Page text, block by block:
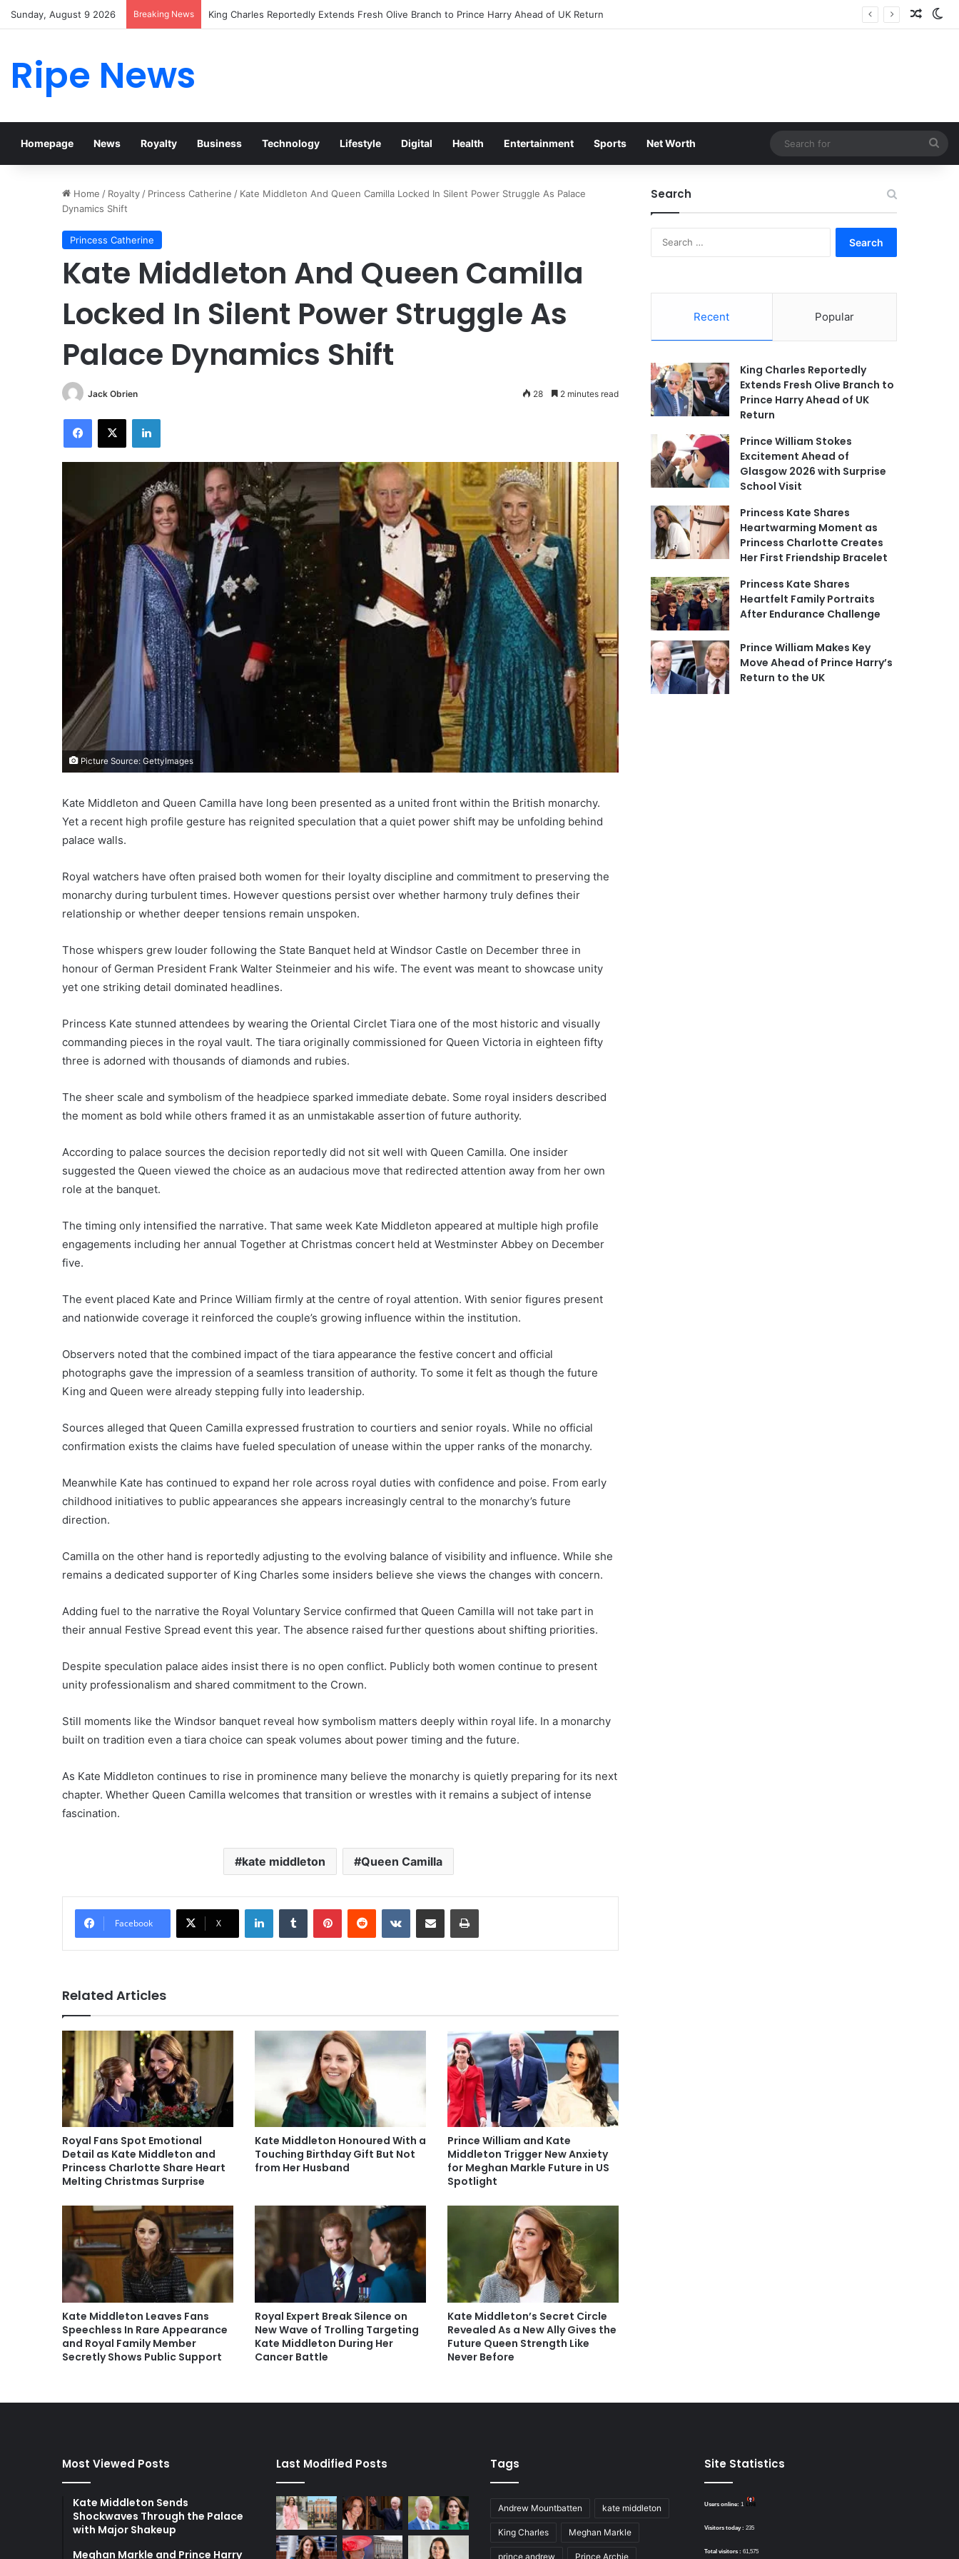
Sunday, August 9 2026 Breaking News Prince William Stokes Excitement Ahead of Glasgow 2026 with Surprise School Visit
Ripe News
Homepage News Royalty Business Technology Lifestyle Digital Health Entertainment Sports Net Worth
for
Home / Royalty / Princess Catherine / Kate Middleton And Queen Camilla Locked In Silent Power Struggle As Palace
Dynamics Shift
Princess Catherine
Kate Middleton And Queen Camilla
Locked In Silent Power Struggle As
Palace Dynamics Shift
Jack Obrien 28 2 minutes read
Facebook
X LinkedIn
Picture Source: GettyImages
Kate Middleton and Queen Camilla have long been presented as a united front within the British monarchy.
Yet a recent high profile gesture has reignited speculation that a quiet power shift may be unfolding behind
palace walls.
Royal watchers have often praised both women for their loyalty discipline and commitment to preserving the
monarchy during turbulent times. However questions persist over whether harmony truly defines their
relationship or whether deeper tensions remain unspoken.
Those whispers grew louder following the State Banquet held at Windsor Castle on December three in
honour of German President Frank Walter Steinmeier and his wife. The event was meant to showcase unity
yet one striking detail dominated headlines.
Princess Kate stunned attendees by wearing the Oriental Circlet Tiara one of the most historic and visually
commanding pieces in the royal vault. The tiara originally commissioned for Queen Victoria in eighteen fifty
three is adorned with thousands of diamonds and rubies.
The sheer scale and symbolism of the headpiece sparked immediate debate. Some royal insiders described
the moment as bold while others framed it as an unmistakable assertion of future authority.
According to palace sources the decision reportedly did not sit well with Queen Camilla. One insider
suggested the Queen viewed the choice as an audacious move that redirected attention away from her own
role at the banquet.
The timing only intensified the narrative. That same week Kate Middleton appeared at multiple high profile
engagements including her annual Together at Christmas concert held at Westminster Abbey on December
five.
The event placed Kate and Prince William firmly at the centre of royal attention. With senior figures present
and nationwide coverage it reinforced the couple’s growing influence within the institution.
Observers noted that the combined impact of the tiara appearance the festive concert and official
photographs gave the impression of a seamless transition of authority. To some it felt as though the future
King and Queen were already stepping fully into leadership.
Sources alleged that Queen Camilla expressed frustration to courtiers and senior royals. While no official
confirmation exists the claims have fueled speculation of unease within the upper ranks of the monarchy.
Meanwhile Kate has continued to expand her role across royal duties with confidence and poise. From early
childhood initiatives to public appearances she appears increasingly central to the monarchy’s future
direction.
Camilla on the other hand is reportedly adjusting to the evolving balance of visibility and influence. While she
remains a dedicated supporter of King Charles some insiders believe she views the changes with concern.
Adding fuel to the narrative the Royal Voluntary Service confirmed that Queen Camilla will not take part in
their annual Festive Spread event this year. The absence raised further questions about shifting priorities.
Despite speculation palace aides insist there is no open conflict. Publicly both women continue to present
unity professionalism and shared commitment to the Crown.
Still moments like the Windsor banquet reveal how symbolism matters deeply within royal life. In a monarchy
built on tradition even a tiara choice can speak volumes about power timing and the future.
As Kate Middleton continues to rise in prominence many believe the monarchy is quietly preparing for its next
chapter. Whether Queen Camilla welcomes that transition or wrestles with it remains a subject of intense
fascination.
kate middleton Queen Camilla
Facebook X
LinkedInTumblr PinterestReddit VKontakteShare via Email Print
Related Articles
Royal Fans Spot Emotional
Detail as Kate Middleton and
Princess Charlotte Share Heart
Melting Christmas Surprise
Kate Middleton Honoured With a
Touching Birthday Gift But Not
from Her Husband
Prince William and Kate
Middleton Trigger New Anxiety
for Meghan Markle Future in US
Spotlight
Kate Middleton Leaves Fans
Speechless In Rare Appearance
and Royal Family Member
Secretly Shows Public Support
Royal Expert Break Silence on
New Wave of Trolling Targeting
Kate Middleton During Her
Cancer Battle
Kate Middleton’s Secret Circle
Revealed As a New Ally Gives the
Future Queen Strength Like
Never Before
Search
Recent Popular
King Charles Reportedly
Extends Fresh Olive Branch to
Prince Harry Ahead of UK
Return
Prince William Stokes
Excitement Ahead of
Glasgow 2026 with Surprise
School Visit
Princess Kate Shares
Heartwarming Moment as
Princess Charlotte Creates
Her First Friendship Bracelet
Princess Kate Shares
Heartfelt Family Portraits
After Endurance Challenge
Prince William Makes Key
Move Ahead of Prince Harry’s
Return to the UK
Most Viewed Posts
Kate Middleton Sends
Shockwaves Through the Palace
with Major Shakeup
Meghan Markle and Prince Harry
Last Modified Posts Tags
Andrew Mountbatten kate middleton
King Charles Meghan Markle
prince andrew Prince Archie
Site Statistics
Users online: 1
Visitors today : 235
Total visitors : 61,575